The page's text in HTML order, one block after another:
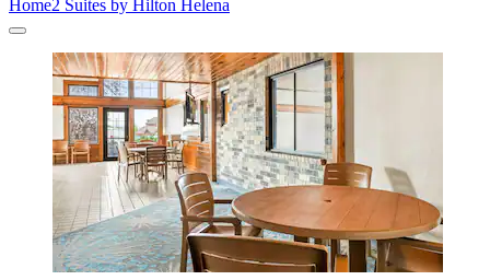
Home2 Suites by Hilton Helena